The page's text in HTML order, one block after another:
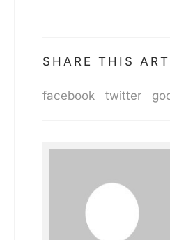
SHARE THIS
facebook twitter